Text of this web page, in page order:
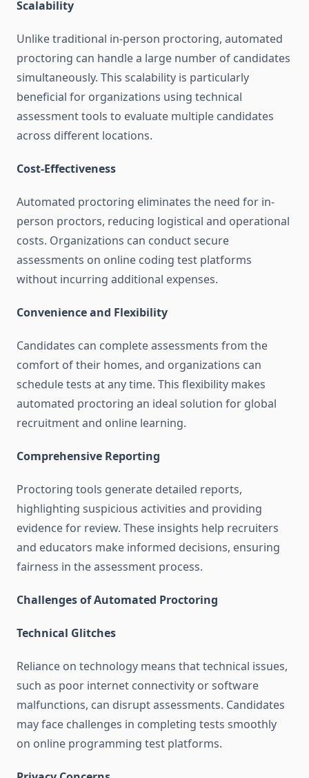
Scalability
Unlike traditional in-person proctoring, automated
proctoring can handle a large number of candidates
simultaneously. This scalability is particularly
beneficial for organizations using technical
assessment tools to evaluate multiple candidates
across different locations.
Cost-Effectiveness
Automated proctoring eliminates the need for in-
person proctors, reducing logistical and operational
costs. Organizations can conduct secure
assessments on online coding test platforms
without incurring additional expenses.
Convenience and Flexibility
Candidates can complete assessments from the
comfort of their homes, and organizations can
schedule tests at any time. This flexibility makes
automated proctoring an ideal solution for global
recruitment and online learning.
Comprehensive Reporting
Proctoring tools generate detailed reports,
highlighting suspicious activities and providing
evidence for review. These insights help recruiters
and educators make informed decisions, ensuring
fairness in the assessment process.
Challenges of Automated Proctoring
Technical Glitches
Reliance on technology means that technical issues,
such as poor internet connectivity or software
malfunctions, can disrupt assessments. Candidates
may face challenges in completing tests smoothly
on online programming test platforms.